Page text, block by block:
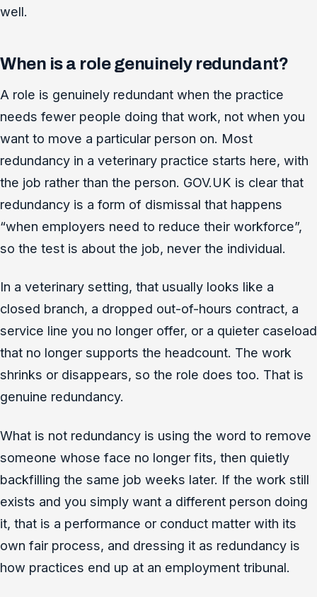
well.
When is a role genuinely redundant?
A role is genuinely redundant when the practice
needs fewer people doing that work, not when you
want to move a particular person on. Most
redundancy in a veterinary practice starts here, with
the job rather than the person. GOV.UK is clear that
redundancy is a form of dismissal that happens
“when employers need to reduce their workforce”,
so the test is about the job, never the individual.
In a veterinary setting, that usually looks like a
closed branch, a dropped out-of-hours contract, a
service line you no longer offer, or a quieter caseload
that no longer supports the headcount. The work
shrinks or disappears, so the role does too. That is
genuine redundancy.
What is not redundancy is using the word to remove
someone whose face no longer fits, then quietly
backfilling the same job weeks later. If the work still
exists and you simply want a different person doing
it, that is a performance or conduct matter with its
own fair process, and dressing it as redundancy is
how practices end up at an employment tribunal.